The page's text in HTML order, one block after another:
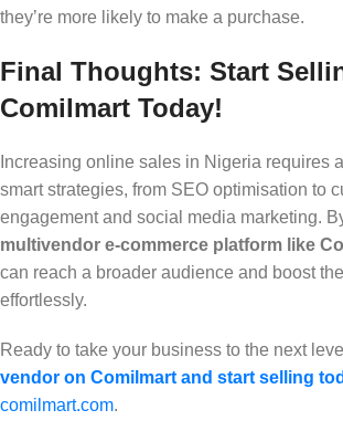
they’re more likely to make a purchase.
Final Thoughts: Start
Comilmart Today!
Increasing online sales in Nigeria requires
smart strategies, from SEO optimisation to
engagement and social media marketing.
multivendor e-commerce platform like
can reach a broader audience and boost
effortlessly.
Ready to take your business to the next
vendor on Comilmart and start selling
comilmart.com.